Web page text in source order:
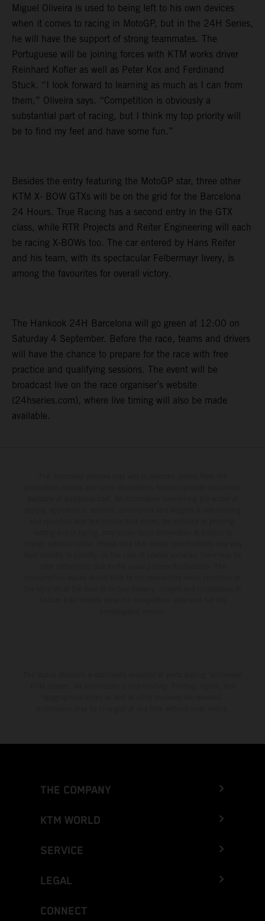
Miguel Oliveira is used to being left to his own devices
when it comes to racing in MotoGP, but in the 24H Series,
he will have the support of strong teammates. The
Portuguese will be joining forces with KTM works driver
Reinhard Kofler as well as Peter Kox and Ferdinand
Stuck. “I look forward to learning as much as I can from
them,” Oliveira says. “Competition is obviously a
substantial part of racing, but I think my top priority will
be to find my feet and have some fun.”
Besides the entry featuring the MotoGP star, three other
KTM X- BOW GTXs will be on the grid for the Barcelona
24 Hours. True Racing has a second entry in the GTX
class, while RTR Projects and Reiter Engineering will each
be racing X-BOWs too. The car entered by Hans Reiter
and his team, with its spectacular Felbermayr livery, is
among the favourites for overall victory.
The Hankook 24H Barcelona will go green at 12:00 on
Saturday 4 September. Before the race, teams and drivers
will have the chance to prepare for the race with free
practice and qualifying sessions. The event will be
broadcast live on the race organiser’s website
(24hseries.com), where live timing will also be made
available.
THE COMPANY
KTM WORLD
SERVICE
LEGAL
CONNECT